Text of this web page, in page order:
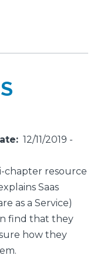
12/11/2019 -
chapter resource
Saas
as a Service)
find that they
how they